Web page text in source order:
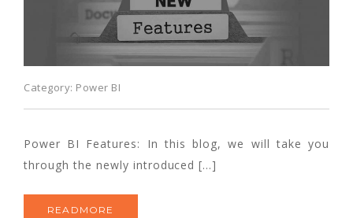
Category: Power BI
Power BI Features: In this blog, we will take you
through the newly introduced […]
READMORE